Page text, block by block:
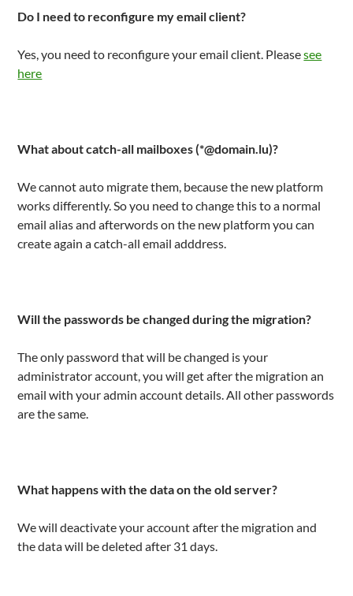
Do I need to reconfigure my email client?
Yes, you need to reconfigure your email client. Pleasesee
here
What about catch-all mailboxes (*@domain.lu)?
We cannot auto migrate them, because the new platform
works differently. So you need to change this to a normal
email alias and afterwords on the new platform you can
create again a catch-all email adddress.
Will the passwords be changed during the migration?
The only password that will be changed is your
administrator account, you will get after the migration an
email with your admin account details. All other passwords
are the same.
What happens with the data on the old server?
We will deactivate your account after the migration and
the data will be deleted after 31 days.